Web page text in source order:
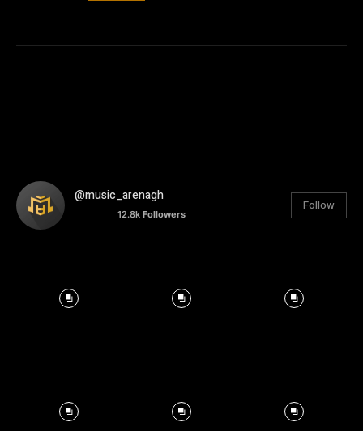
@music_arenagh
12.8k Followers
Follow